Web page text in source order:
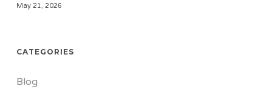
May 21, 2026
CATEGORIES
Blog